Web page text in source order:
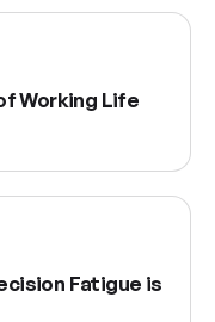
Working Life
Fatigue is